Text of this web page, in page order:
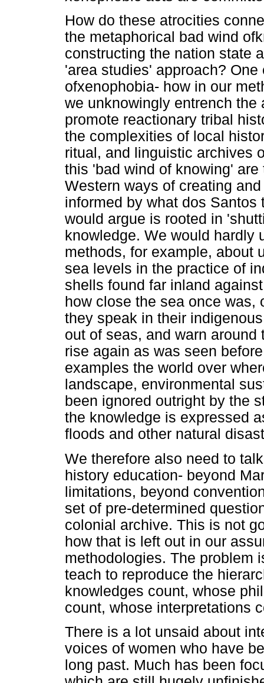
How do these atrocities
the metaphorical bad wind
constructing the nation state
'area studies' approach?
ofxenophobia- how in our
we unknowingly entrench
promote reactionary tribal
the complexities of local
ritual, and linguistic archives
this 'bad wind of knowing'
Western ways of creating
informed by what dos
would argue is rooted in
knowledge. We would hardly
methods, for example, about
sea levels in the practice of
shells found far inland
how close the sea once was,
they speak in their
out of seas, and warn
rise again as was seen
examples the world over
landscape, environmental
been ignored outright by the
the knowledge is expressed
floods and other natural
We therefore also need to
history education- beyond
limitations, beyond
set of pre-determined
colonial archive. This is not
how that is left out in our
methodologies. The problem
teach to reproduce the
knowledges count, whose
count, whose interpretations
There is a lot unsaid about
voices of women who have
long past. Much has been